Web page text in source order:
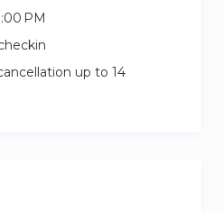
PM
up to 14